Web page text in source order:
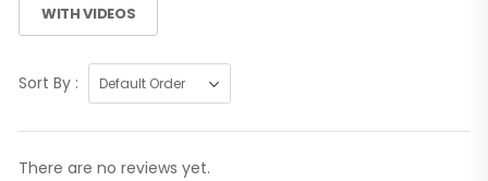
WITH VIDEOS
Sort By :
There are no reviews yet.